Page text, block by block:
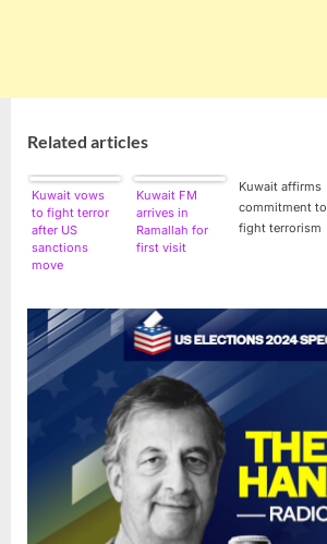
Related articles
Kuwait vows
to fight terror
after US
sanctions
move
Kuwait FM
arrives in
Ramallah for
first visit
Kuwait affirms
commitment to
fight terrorism